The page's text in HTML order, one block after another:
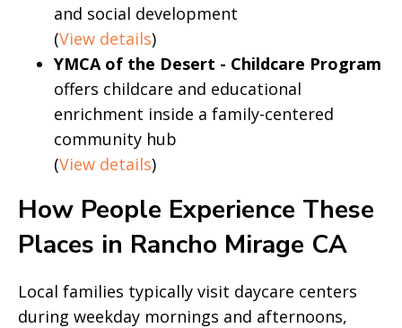
and social development
(View details)
YMCA of the Desert - Childcare Program
offers childcare and educational
enrichment inside a family-centered
community hub
(View details)
How People Experience These
Places in Rancho Mirage CA
Local families typically visit daycare centers
during weekday mornings and afternoons,